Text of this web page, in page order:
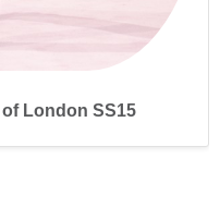
of London SS15